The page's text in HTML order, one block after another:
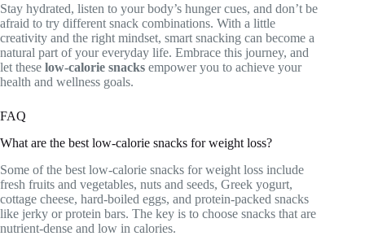
Stay hydrated, listen to your body’s hunger cues, and don’t be
afraid to try different snack combinations. With a little
creativity and the right mindset, smart snacking can become a
natural part of your everyday life. Embrace this journey, and
let these low-calorie snacks empower you to achieve your
health and wellness goals.
FAQ
What are the best low-calorie snacks for weight loss?
Some of the best low-calorie snacks for weight loss include
fresh fruits and vegetables, nuts and seeds, Greek yogurt,
cottage cheese, hard-boiled eggs, and protein-packed snacks
like jerky or protein bars. The key is to choose snacks that are
nutrient-dense and low in calories.